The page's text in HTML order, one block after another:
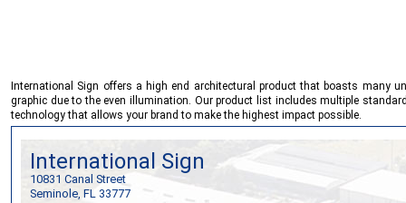
International Sign offers a high end architectural product that boasts many
graphic due to the even illumination. Our product list includes multiple
technology that allows your brand to make the highest impact possible.
International Sign
10831 Canal Street
Seminole, FL 33777